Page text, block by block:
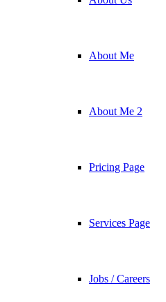
About Me
About Me 2
Pricing Page
Services Page
Jobs / Careers